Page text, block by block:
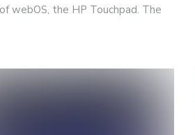
webOS, the HP Touchpad. The